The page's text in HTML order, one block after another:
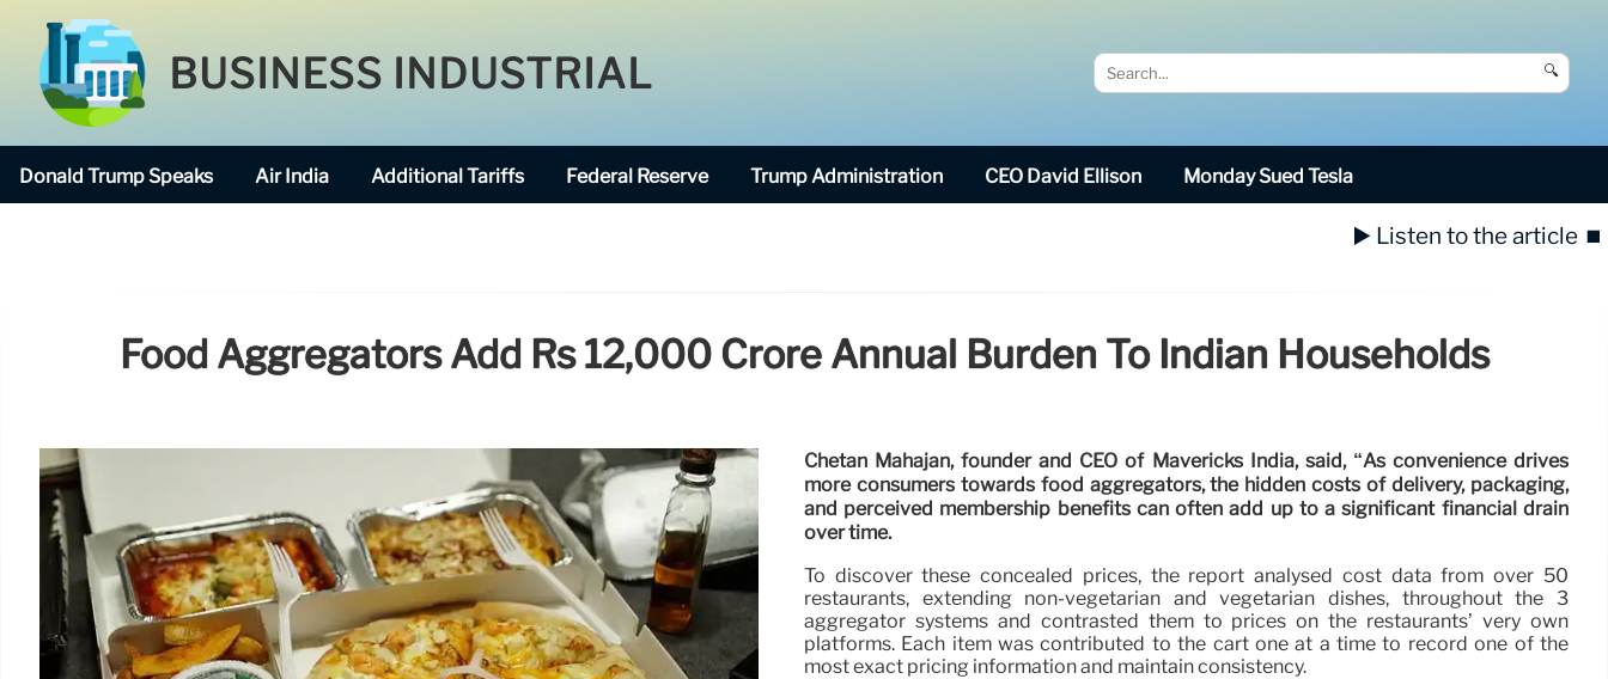
BUSINESS INDUSTRIAL 🔍
Donald Trump Speaks Air India Additional Tariffs Federal Reserve Trump Administration CEO David Ellison Monday Sued Tesla
▶️ Listen to the article ⏹️
Food Aggregators Add Rs 12,000 Crore Annual Burden To Indian Households
Chetan Mahajan, founder and CEO of Mavericks India, said, “As convenience drives
more consumers towards food aggregators, the hidden costs of delivery, packaging,
and perceived membership benefits can often add up to a significant financial drain
over time.
To discover these concealed prices, the report analysed cost data from over 50
restaurants, extending non-vegetarian and vegetarian dishes, throughout the 3
aggregator systems and contrasted them to prices on the restaurants’ very own
platforms. Each item was contributed to the cart one at a time to record one of the
most exact pricing information and maintain consistency.